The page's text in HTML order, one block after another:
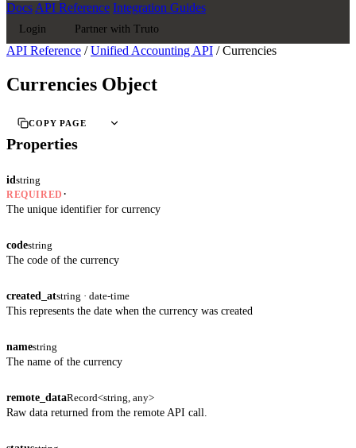
DocsAPI Reference Integration Guides
Login Partner with Truto
API Reference / Unified Accounting API / Currencies
Currencies Object
COPY PAGE
Properties
idstring
REQUIRED ·
The unique identifier for currency
codestring
The code of the currency
created_atstring · date-time
This represents the date when the currency was created
namestring
The name of the currency
remote_dataRecord<string, any>
Raw data returned from the remote API call.